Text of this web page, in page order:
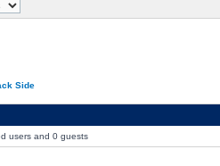
Side
users and 0 guests